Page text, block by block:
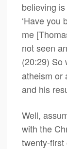
believing
‘Have you
me
not seen
(20:29) So
atheism or
and his
Well,
with the
twenty-